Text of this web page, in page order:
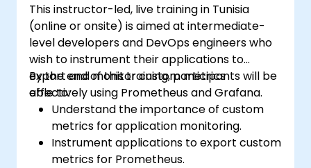
This instructor-led, live training in Tunisia
(online or onsite) is aimed at intermediate-
level developers and DevOps engineers who
wish to instrument their applications to
export and monitor custom metrics
effectively using Prometheus and Grafana.
By the end of this training, participants will be
able to:
Understand the importance of custom
metrics for application monitoring.
Instrument applications to export custom
metrics for Prometheus.